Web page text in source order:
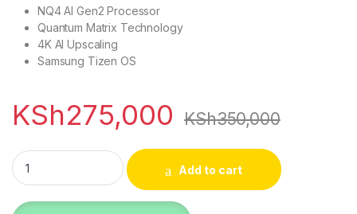
NQ4 AI Gen2 Processor
Quantum Matrix Technology
4K AI Upscaling
Samsung Tizen OS
KSh275,000 KSh350,000
Samsung 75QN85DBU 75 inch QLED 4K HDR TV quantity
Add to cart